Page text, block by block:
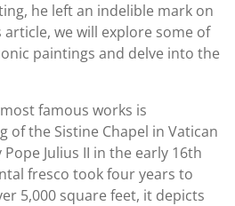
he left an indelible mark on
we will explore some of
paintings and delve into the
famous works is
of the Sistine Chapel in Vatican
Julius II in the early 16th
fresco took four years to
5,000 square feet, it depicts